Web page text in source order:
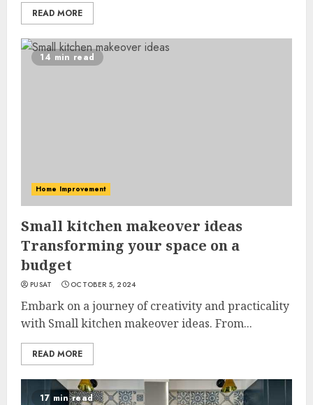
READ MORE
14 min read
Home Improvement
Small kitchen makeover ideas
Transforming your space on a
budget
PUSAT OCTOBER 5, 2024
Embark on a journey of creativity and practicality
with Small kitchen makeover ideas. From...
READ MORE
17 min read